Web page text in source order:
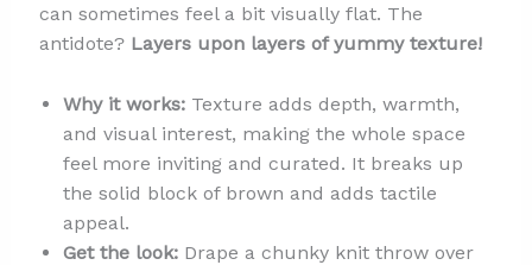
can sometimes feel a bit visually flat. The
antidote? Layers upon layers of yummy texture!
Why it works:Texture adds depth, warmth,
and visual interest, making the whole space
feel more inviting and curated. It breaks up
the solid block of brown and adds tactile
appeal.
Get the look:Drape a chunky knit throw over